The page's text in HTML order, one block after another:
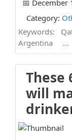
📅
Category:
Keywords:
Argentina
...
These
will